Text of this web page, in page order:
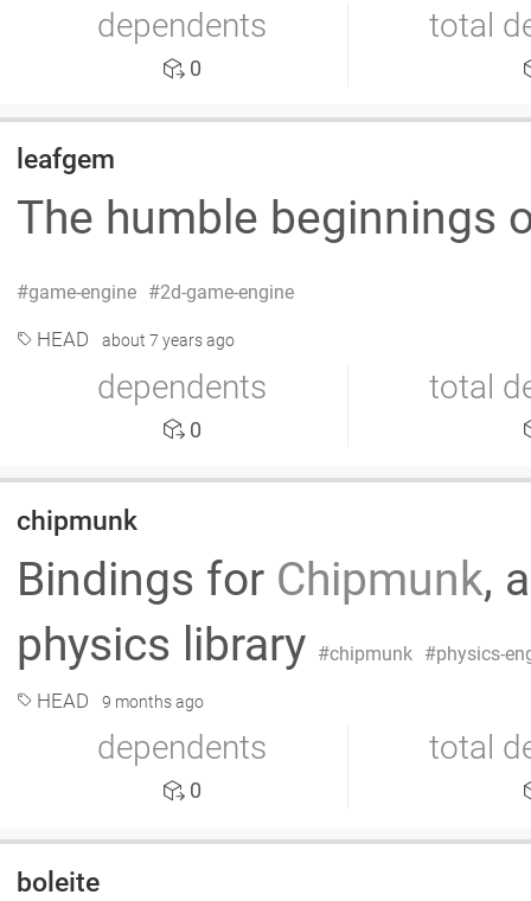
dependents
0
total
leafgem
The humble beginnings
game-engine 2d-game-engine
HEAD about 7 years ago
dependents
0
total
chipmunk
Bindings for Chipmunk,
physics library
chipmunk physics-
HEAD 9 months ago
dependents
0
total
boleite